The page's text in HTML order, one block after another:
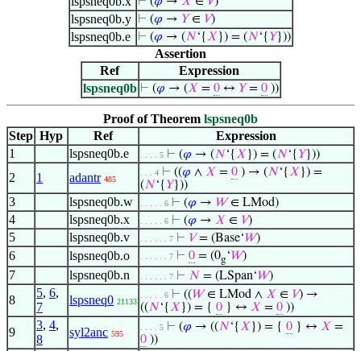
lspsneq0b.y ⊢ (𝜑 → 𝑌∈ 𝑉)
lspsneq0b.e ⊢ (𝜑 → (𝑁‘{𝑋 }) = (𝑁‘{ 𝑌}))
Assertion
Ref
Expression
lspsneq0b ⊢ (𝜑 → (𝑋 = 0↔ 𝑌= 0))
Proof of Theorem lspsneq0b
Step Hyp Ref
Expression
1
lspsneq0b.e . . . . 5 ⊢ (𝜑 → (𝑁‘{𝑋 }) = (𝑁‘{ 𝑌}))
2 1 adantr 485
. . . 4 ⊢ ((𝜑 ∧ 𝑋 = 0 ) → (𝑁‘{𝑋 }) =
(𝑁‘{ 𝑌}))
3 lspsneq0b.w . . . . . 6 ⊢ (𝜑 → 𝑊∈ LMod)
4 lspsneq0b.x . . . . . 6 ⊢ (𝜑 → 𝑋 ∈ 𝑉)
5 lspsneq0b.v . . . . . . 7 ⊢ 𝑉= (Base‘𝑊)
6 lspsneq0b.o . . . . . . 7 ⊢ 0 = (0g‘𝑊)
7 lspsneq0b.n . . . . . . 7 ⊢ 𝑁 = (LSpan‘𝑊)
8
5, 6,
7
lspsneq0 21133
. . . . . 6 ⊢ ((𝑊∈ LMod ∧ 𝑋 ∈ 𝑉) →
((𝑁‘{𝑋 }) = { 0 } ↔ 𝑋 = 0 ))
9
3, 4,
8
syl2anc 595
. . . . 5 ⊢ (𝜑 → ((𝑁‘{𝑋 }) = { 0 } ↔ 𝑋 =
0 ))